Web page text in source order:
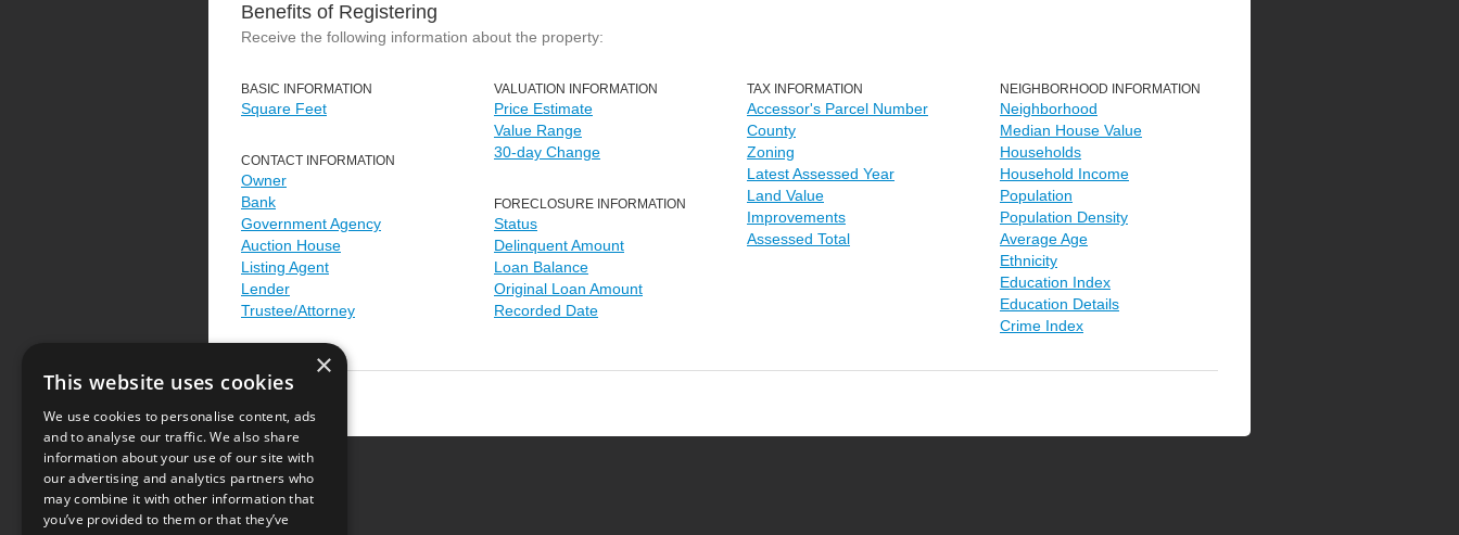
Benefits of Registering
Receive the following information about the property:
BASIC INFORMATION
Square Feet
CONTACT INFORMATION
Owner
Bank
Government Agency
Auction House
Listing Agent
Lender
Trustee/Attorney
VALUATION INFORMATION
Price Estimate
Value Range
30-day Change
FORECLOSURE INFORMATION
Status
Delinquent Amount
Loan Balance
Original Loan Amount
Recorded Date
TAX INFORMATION
Accessor's Parcel Number
County
Zoning
Latest Assessed Year
Land Value
Improvements
Assessed Total
NEIGHBORHOOD INFORMATION
Neighborhood
Median House Value
Households
Household Income
Population
Population Density
Average Age
Ethnicity
Education Index
Education Details
Crime Index
Terms of Use
×
This website uses cookies
We use cookies to personalise content, ads
and to analyse our traffic. We also share
information about your use of our site with
our advertising and analytics partners who
may combine it with other information that
you’ve provided to them or that they’ve